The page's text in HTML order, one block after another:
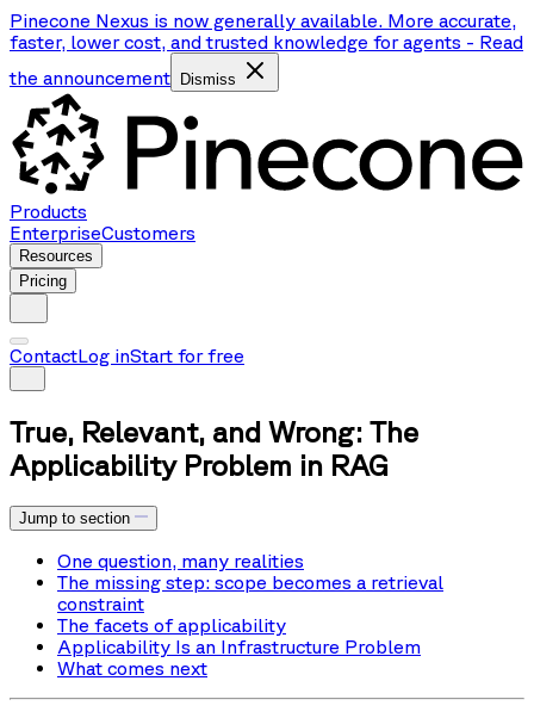
Pinecone Nexus is now generally available. More accurate,
faster, lower cost, and trusted knowledge for agents - Read
the announcement
Dismiss
Products
EnterpriseCustomers
Resources
Pricing
ContactLog inStart for free
True, Relevant, and Wrong: The
Applicability Problem in RAG
Jump to section
One question, many realities
The missing step: scope becomes a retrieval
constraint
The facets of applicability
Applicability Is an Infrastructure Problem
What comes next